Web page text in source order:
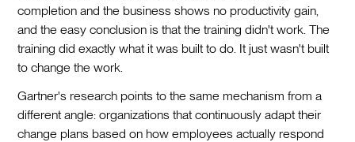
completion and the business shows no productivity gain,
and the easy conclusion is that the training didn't work. The
training did exactly what it was built to do. It just wasn't built
to change the work.
Gartner's research points to the same mechanism from a
different angle: organizations that continuously adapt their
change plans based on how employees actually respond